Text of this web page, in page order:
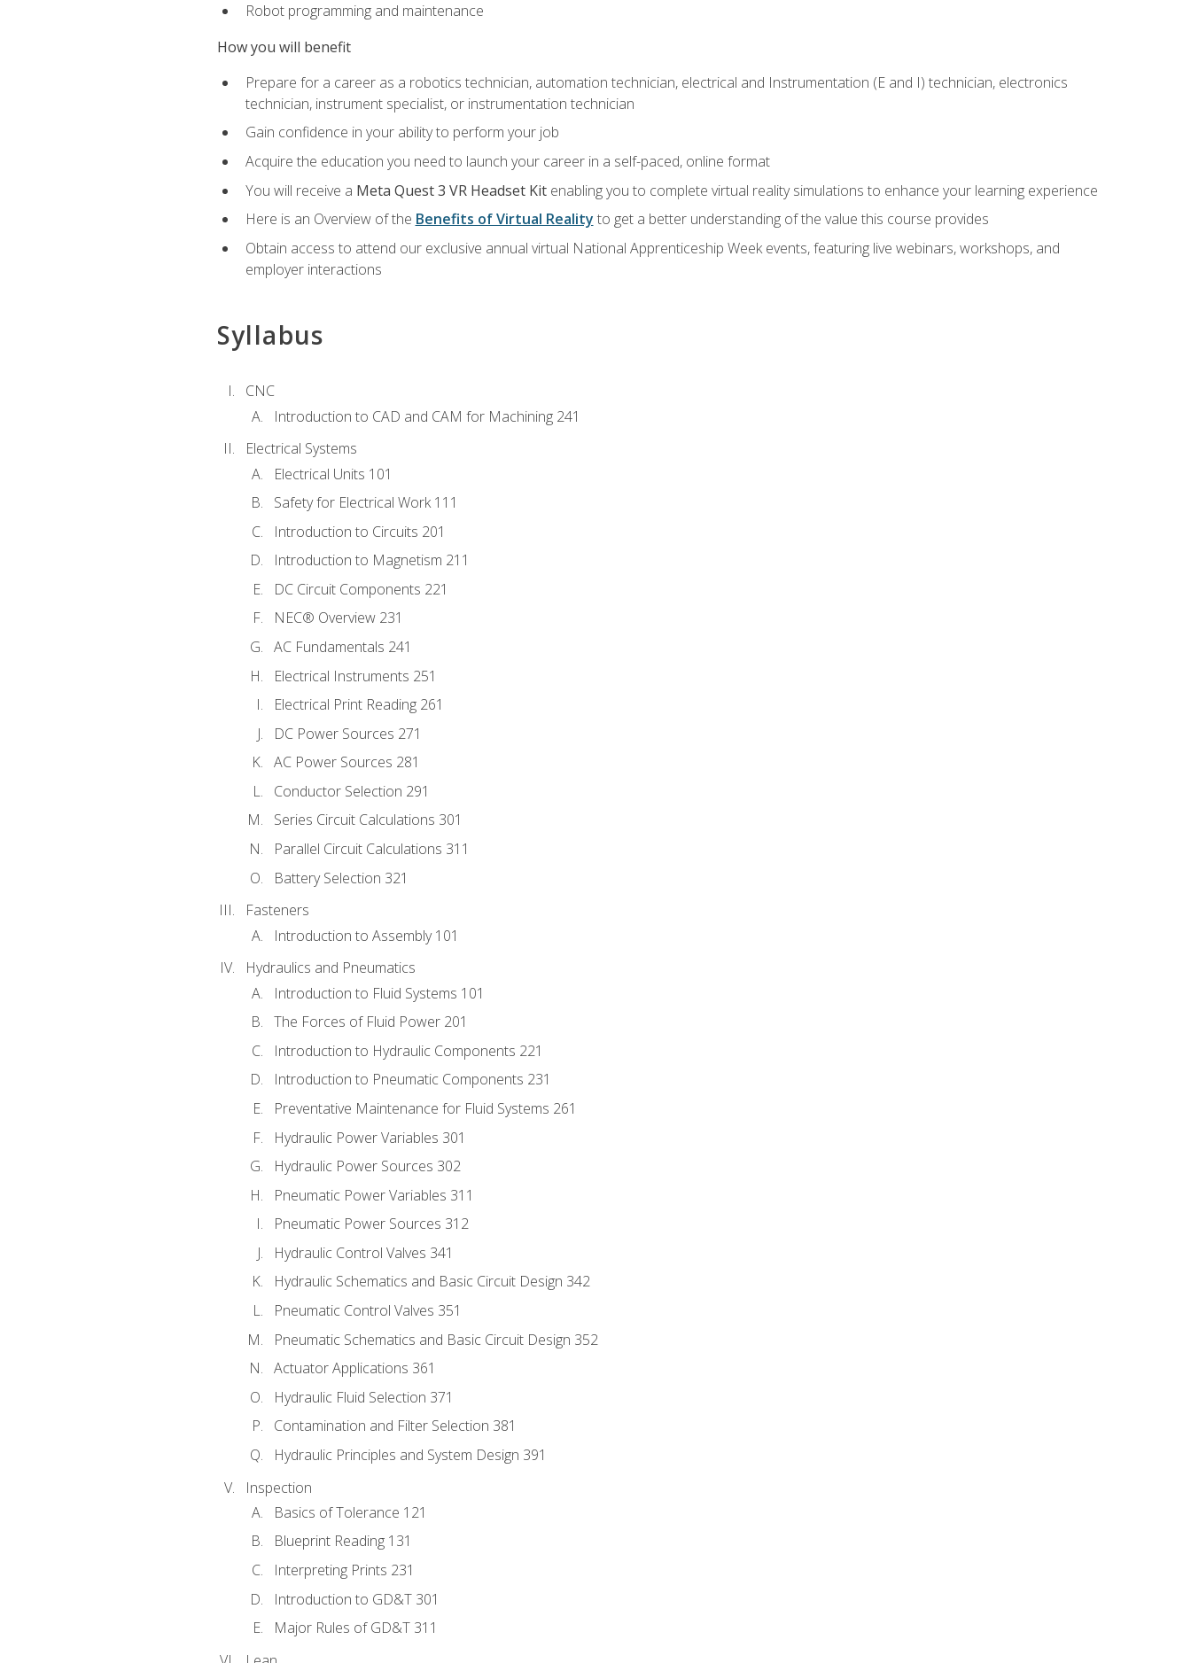
Robot programming and maintenance
How you will benefit
Prepare for a career as a robotics technician, automation technician, electrical and Instrumentation (E and I) technician, electronics
technician, instrument specialist, or instrumentation technician
Gain confidence in your ability to perform your job
Acquire the education you need to launch your career in a self-paced, online format
You will receive a Meta Quest 3 VR Headset Kitenabling you to complete virtual reality simulations to enhance your learning experience
Here is an Overview of the Benefits of Virtual Reality to get a better understanding of the value this course provides
Obtain access to attend our exclusive annual virtual National Apprenticeship Week events, featuring live webinars, workshops, and
employer interactions
Syllabus
CNC
Introduction to CAD and CAM for Machining 241
Electrical Systems
Electrical Units 101
Safety for Electrical Work 111
Introduction to Circuits 201
Introduction to Magnetism 211
DC Circuit Components 221
NEC® Overview 231
AC Fundamentals 241
Electrical Instruments 251
Electrical Print Reading 261
DC Power Sources 271
AC Power Sources 281
Conductor Selection 291
Series Circuit Calculations 301
Parallel Circuit Calculations 311
Battery Selection 321
Fasteners
Introduction to Assembly 101
Hydraulics and Pneumatics
Introduction to Fluid Systems 101
The Forces of Fluid Power 201
Introduction to Hydraulic Components 221
Introduction to Pneumatic Components 231
Preventative Maintenance for Fluid Systems 261
Hydraulic Power Variables 301
Hydraulic Power Sources 302
Pneumatic Power Variables 311
Pneumatic Power Sources 312
Hydraulic Control Valves 341
Hydraulic Schematics and Basic Circuit Design 342
Pneumatic Control Valves 351
Pneumatic Schematics and Basic Circuit Design 352
Actuator Applications 361
Hydraulic Fluid Selection 371
Contamination and Filter Selection 381
Hydraulic Principles and System Design 391
Inspection
Basics of Tolerance 121
Blueprint Reading 131
Interpreting Prints 231
Introduction to GD&T 301
Major Rules of GD&T 311